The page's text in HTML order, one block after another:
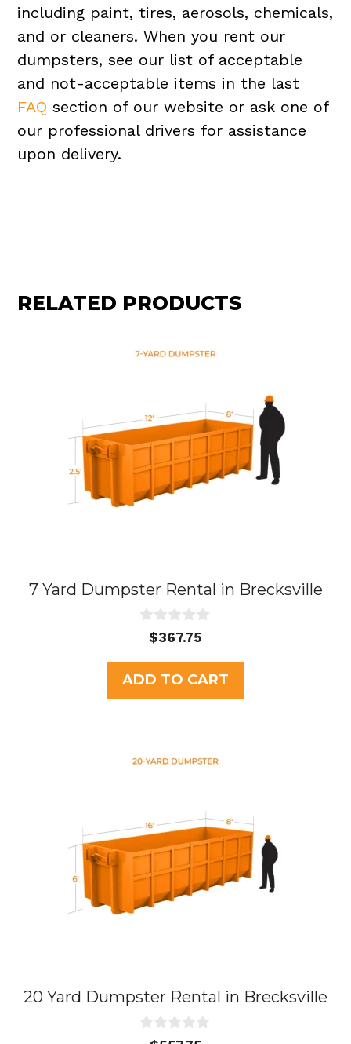
including paint, tires, aerosols, chemicals,
and or cleaners. When you rent our
dumpsters, see our list of acceptable
and not-acceptable items in the last
FAQ section of our website or ask one of
our professional drivers for assistance
upon delivery.
RELATED PRODUCTS
7 Yard Dumpster Rental in Brecksville
u
t
o
f
$367.75
ADD TO CART
20 Yard Dumpster Rental in Brecksville